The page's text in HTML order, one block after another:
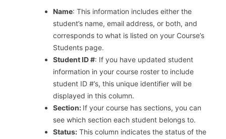
Name: This information includes either the
student’s name, email address, or both, and
corresponds to what is listed on your Course’s
Students page.
Student ID #: If you have updated student
information in your course roster to include
student ID #’s, this unique identifier will be
displayed in this column.
Section: If your course has sections, you can
see which section each student belongs to.
Status: This column indicates the status of the